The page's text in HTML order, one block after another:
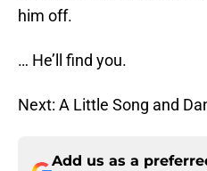
him off.
… He’ll find you.
Next: A Little Song and
Add us as a